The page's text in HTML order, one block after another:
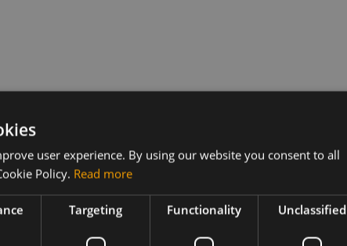
user experience. By using our website you consent to all
Policy. Read more
Targeting Functionality Unclassified